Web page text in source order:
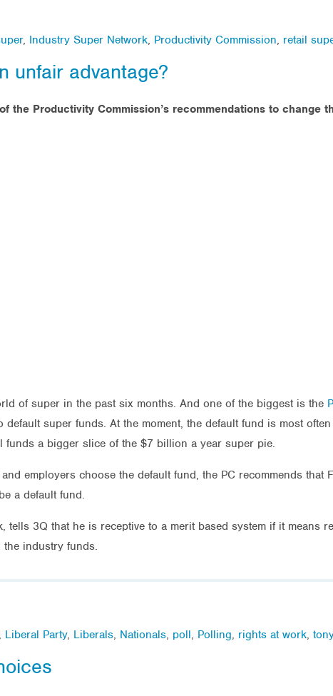
, Industry Super Network, Productivity Commission, retail
unfair advantage?
the Productivity Commission’s recommendations to change
of super in the past six months. And one of the biggest is the
super funds. At the moment, the default fund is most
funds a bigger slice of the $7 billion a year super pie.
employers choose the default fund, the PC recommends that
a default fund.
tells 3Q that he is receptive to a merit based system if it means
industry funds.
Liberal Party, Liberals, Nationals, poll, Polling, rights at work,